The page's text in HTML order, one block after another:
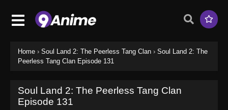
Home › Soul Land 2: The Peerless Tang Clan › Soul Land 2: The
Peerless Tang Clan Episode 131
Soul Land 2: The Peerless Tang Clan
Episode 131